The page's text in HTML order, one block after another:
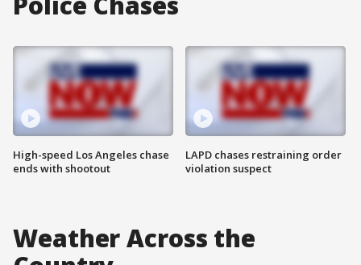
High-speed Los Angeles chase
ends with shootout
LAPD chases restraining order
violation suspect
Weather Across the